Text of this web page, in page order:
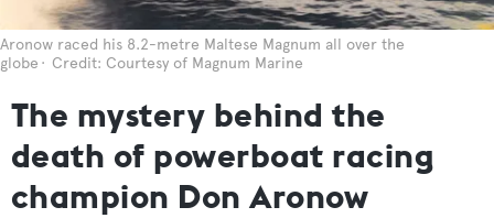
Aronow raced his 8.2-metre Maltese Magnum all over the
globe
Credit: Courtesy of Magnum Marine
The mystery behind the
death of powerboat racing
champion Don Aronow